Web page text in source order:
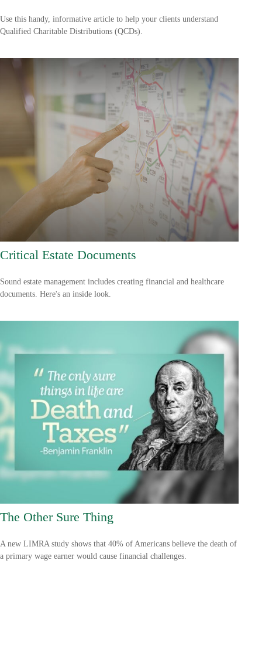
Use this handy, informative article to help your clients understand
Qualified Charitable Distributions (QCDs).
Critical Estate Documents
Sound estate management includes creating financial and healthcare
documents. Here's an inside look.
The Other Sure Thing
A new LIMRA study shows that 40% of Americans believe the death of
a primary wage earner would cause financial challenges.